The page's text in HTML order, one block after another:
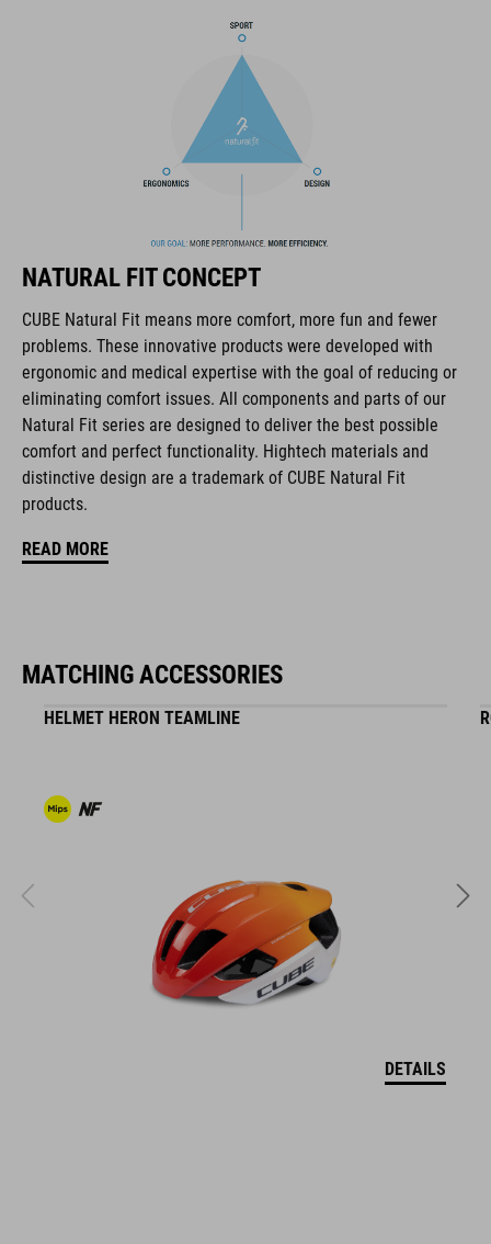
The CUBE brand is synonymous with innovative, high-quality
products geared to all the latest trends. Our designers
coordinate seamlessly, combining design, technology and
FEATURES
disc closure
NF Ergonomics last
NF Ergonomics insole
reinforced toe box
clipless-ready, glass fibre outsole
dirt-resistant upper
reflective heel detail
NATURAL FIT CONCEPT
CUBE Natural Fit means more comfort, more fun and fewer
problems. These innovative products were developed with
ergonomic and medical expertise with the goal of reducing or
eliminating comfort issues. All components and parts of our
Natural Fit series are designed to deliver the best possible
comfort and perfect functionality. Hightech materials and
distinctive design are a trademark of CUBE Natural Fit
products.
READ MORE
MATCHING ACCESSORIES
HELMET HERON TEAMLINE
DETAILS